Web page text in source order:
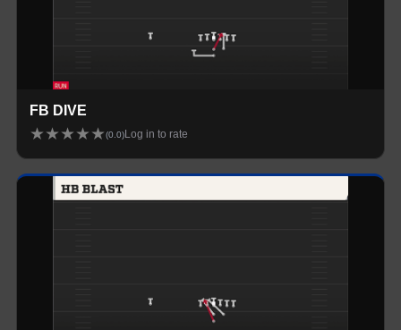
FB DIVE
★★★★★(0.0) Log in to rate